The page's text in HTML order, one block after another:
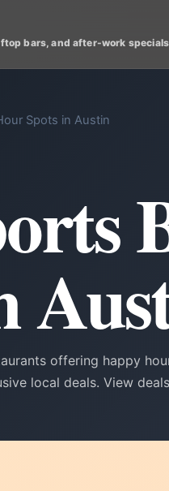
bars, and after-work
Spots in Austin
offering happy
local deals. View